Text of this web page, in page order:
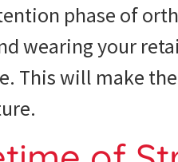
phase of
wearing your
This will make